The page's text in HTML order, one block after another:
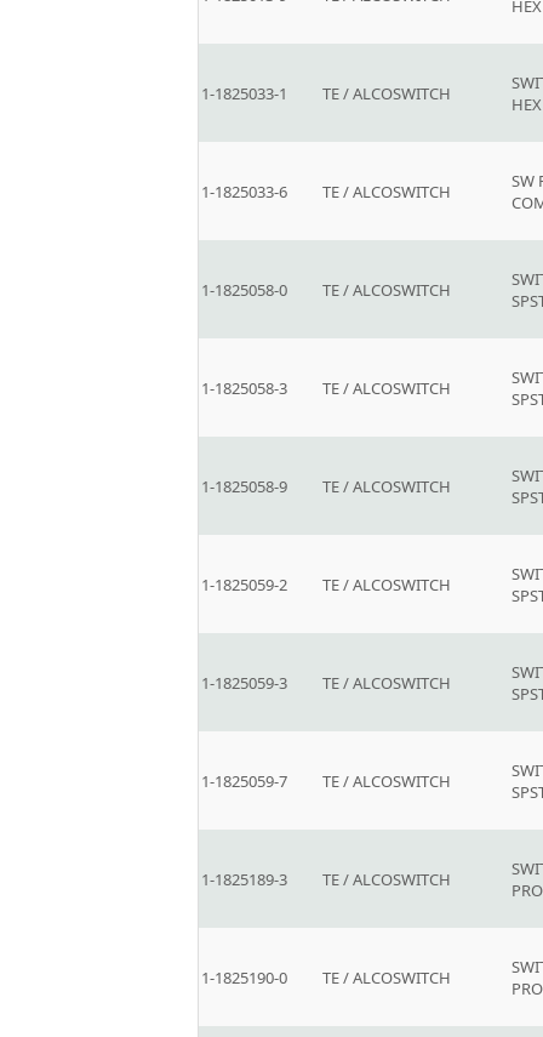
1-1825033-1 TE / ALCOSWITCH
1-1825033-6 TE / ALCOSWITCH
SW
1-1825058-0 TE / ALCOSWITCH
1-1825058-3 TE / ALCOSWITCH
1-1825058-9 TE / ALCOSWITCH
1-1825059-2 TE / ALCOSWITCH
1-1825059-3 TE / ALCOSWITCH
1-1825059-7 TE / ALCOSWITCH
1-1825189-3 TE / ALCOSWITCH
1-1825190-0 TE / ALCOSWITCH